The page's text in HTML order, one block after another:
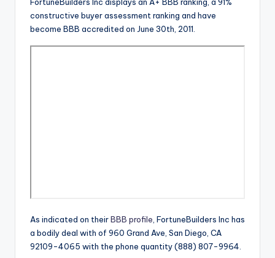
constructive buyer assessment ranking and have
become BBB accredited on June 30th, 2011.
As indicated on theirBBB profile , FortuneBuilders Inc has
a bodily deal with of 960 Grand Ave, San Diego, CA
92109-4065 with the phone quantity (888) 807-9964.